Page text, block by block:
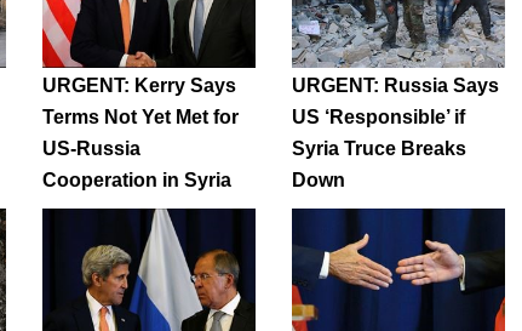
URGENT: Kerry Says
Terms Not Yet Met for
US-Russia
Cooperation in Syria
URGENT: Russia Says
US ‘Responsible’ if
Syria Truce Breaks
Down